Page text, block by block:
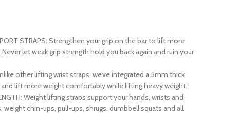
STRAPS: Strengthen your grip on the bar to lift more
let weak grip strength hold you back again and ruin your
other lifting wrist straps, we’ve integrated a 5mm thick
lift more weight comfortably while lifting heavy weight.
Weight lifting straps support your hands, wrists and
chin-ups, pull-ups, shrugs, dumbbell squats and all